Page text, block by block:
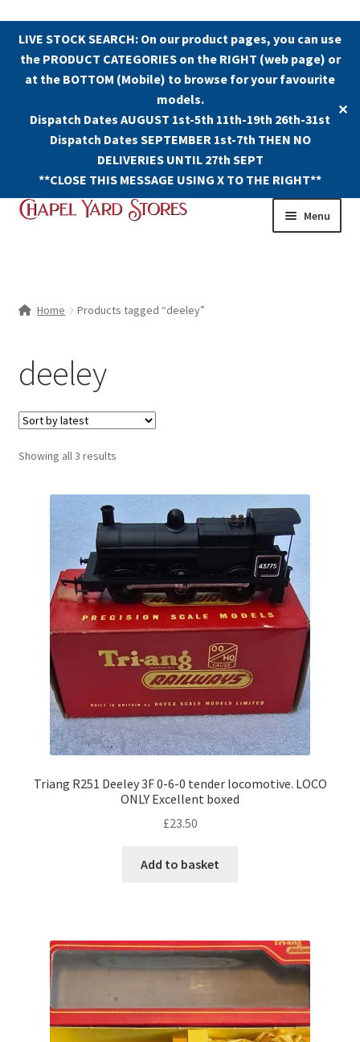
LIVE STOCK SEARCH: On our product pages, you can use
the PRODUCT CATEGORIES on the RIGHT (web page) or
at the BOTTOM (Mobile) to browse for your favourite
models.
Dispatch Dates AUGUST 1st-5th 11th-19th 26th-31st
Dispatch Dates SEPTEMBER 1st-7th THEN NO
DELIVERIES UNTIL 27th SEPT
**CLOSE THIS MESSAGE USING X TO THE RIGHT**
✕
Skip
Skip
Menu
Home Products tagged “deeley”
deeley
Showing all 3 resultsSorted
Triang R251 Deeley 3F 0-6-0 tender locomotive. LOCO
ONLY Excellent boxed
£23.50
Add to basket